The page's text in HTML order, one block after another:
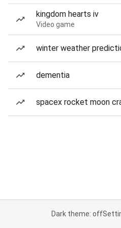
kingdom hearts iv
Video game
winter weather
dementia
spacex rocket moon
Dark theme: off